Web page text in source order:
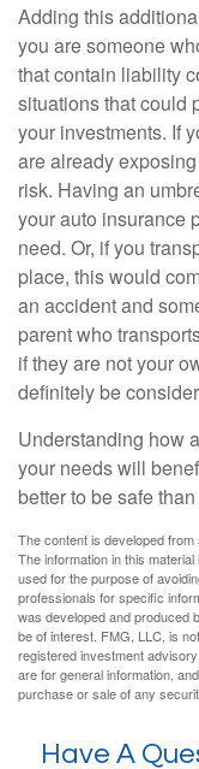
Adding this
you are someone
that contain liability
situations that could
your investments. If
are already
risk. Having an
your auto insurance
need. Or, if you
place, this would
an accident and
parent who
if they are not your
definitely be
Understanding how
your needs will
better to be safe than
The content is developed
The information in this
used for the purpose of
professionals for specific
was developed and produced
be of interest. FMG, LLC, is
registered investment
are for general information,
purchase or sale of any
Have A